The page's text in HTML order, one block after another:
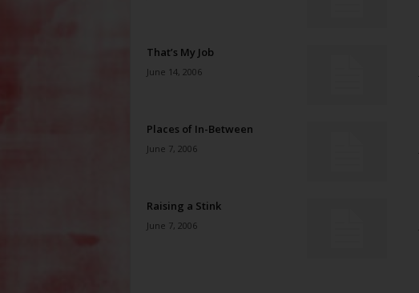
That’s My Job
June 14, 2006
Places of In-Between
June 7, 2006
Raising a Stink
June 7, 2006